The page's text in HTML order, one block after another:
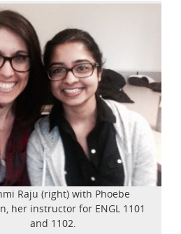
Raju (right) with Phoebe
her instructor for ENGL 1101
and 1102.